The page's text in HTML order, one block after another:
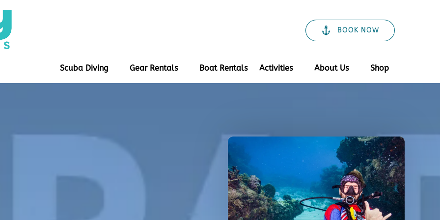
Scuba Diving
Menu
Gear Rentals
Menu
Boat Rentals Activities
Menu
About Us
Menu
Shop
BOOK NOW